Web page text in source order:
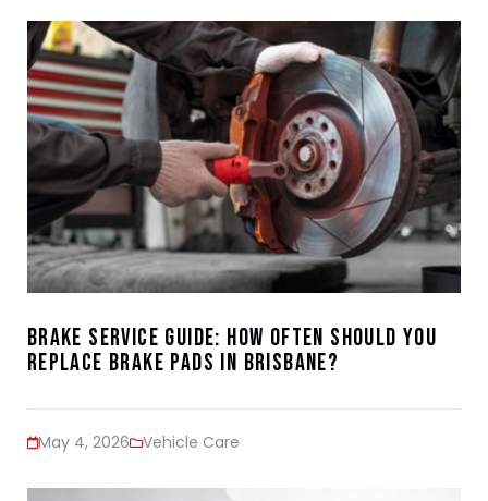
Brake Service Guide: How Often Should You
Replace Brake Pads in Brisbane?
May 4, 2026 Vehicle Care